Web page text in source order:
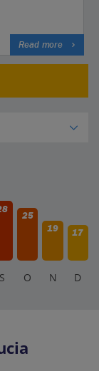
Read more
25
19
17
S O N D